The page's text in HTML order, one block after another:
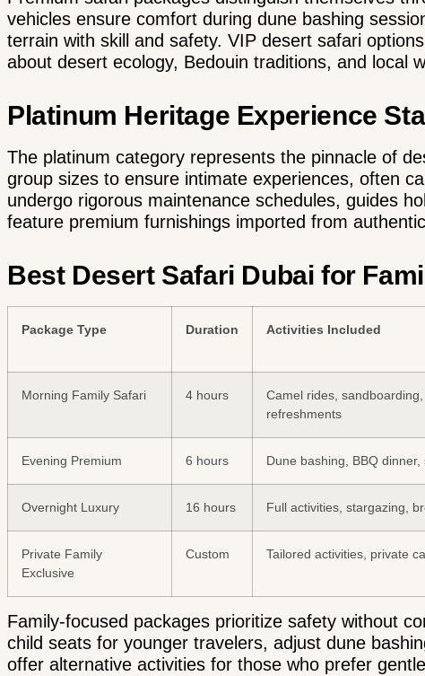
vehicles ensure comfort during dune bashing
terrain with skill and safety. VIP desert safari
about desert ecology, Bedouin traditions, and local
Platinum Heritage Experience
The platinum category represents the pinnacle of
group sizes to ensure intimate experiences, often
undergo rigorous maintenance schedules, guides
feature premium furnishings imported from
Best Desert Safari Dubai for
Package Type Duration Activities Included
Morning Family Safari 4 hours
Camel rides, sandboarding,
refreshments
Evening Premium 6 hours Dune bashing, BBQ dinner,
Overnight Luxury 16 hours Full activities, stargazing,
Private Family
Exclusive
Custom Tailored activities, private
Family-focused packages prioritize safety without
child seats for younger travelers, adjust dune
offer alternative activities for those who prefer